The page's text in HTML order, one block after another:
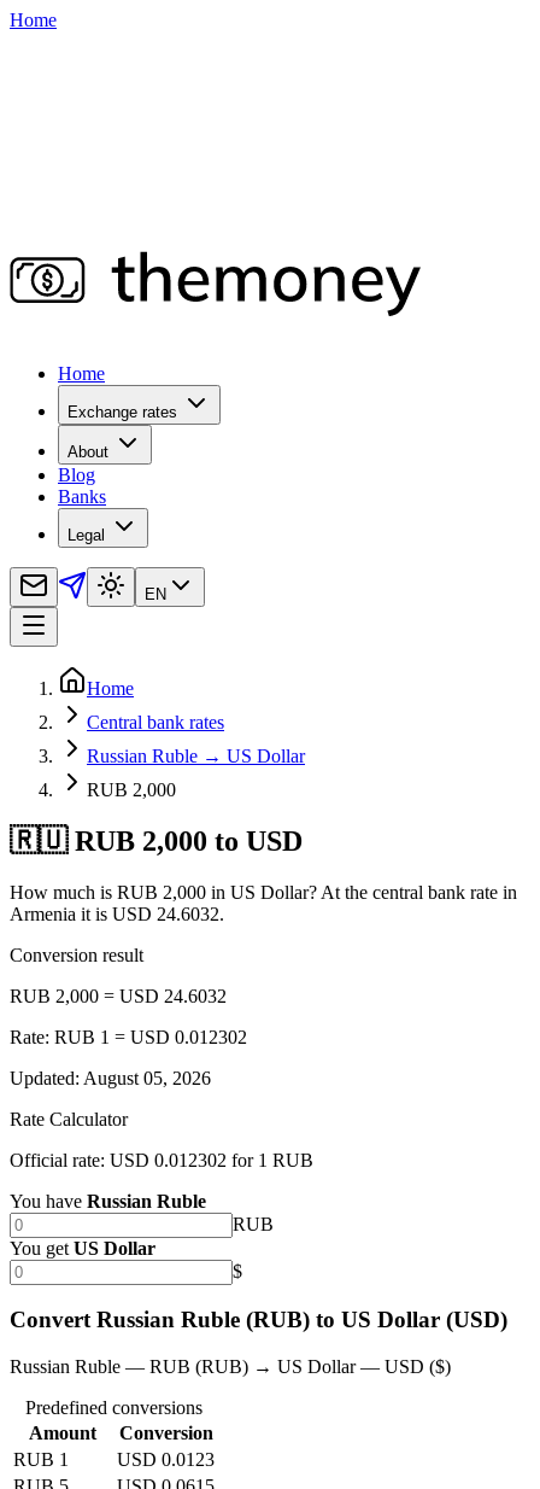
Home
Home
Exchange rates
About
Blog
Banks
Legal
EN
Home
Central bank rates
Russian Ruble → US Dollar
RUB 2,000
🇷🇺 RUB 2,000 to USD
How much is RUB 2,000 in US Dollar? At the central bank rate in
Armenia it is USD 24.6032.
Conversion result
RUB 2,000 = USD 24.6032
Rate: RUB 1 = USD 0.012302
Updated: August 05, 2026
Rate Calculator
Official rate: USD 0.012302 for 1 RUB
You have Russian Ruble
RUB
You get US Dollar
$
Convert Russian Ruble (RUB) to US Dollar (USD)
Russian Ruble — RUB (RUB) → US Dollar — USD ($)
Predefined conversions
Amount
Conversion
RUB 1
USD 0.0123